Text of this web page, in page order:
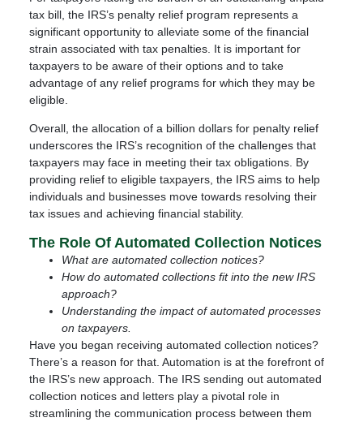
tax bill, the IRS’s penalty relief program represents a
significant opportunity to alleviate some of the financial
strain associated with tax penalties. It is important for
taxpayers to be aware of their options and to take
advantage of any relief programs for which they may be
eligible.
Overall, the allocation of a billion dollars for penalty relief
underscores the IRS’s recognition of the challenges that
taxpayers may face in meeting their tax obligations. By
providing relief to eligible taxpayers, the IRS aims to help
individuals and businesses move towards resolving their
tax issues and achieving financial stability.
The Role Of Automated Collection Notices
What are automated collection notices?
How do automated collections fit into the new IRS
approach?
Understanding the impact of automated processes
on taxpayers.
Have you began receiving automated collection notices?
There’s a reason for that. Automation is at the forefront of
the IRS’s new approach. The IRS sending out automated
collection notices and letters play a pivotal role in
streamlining the communication process between them